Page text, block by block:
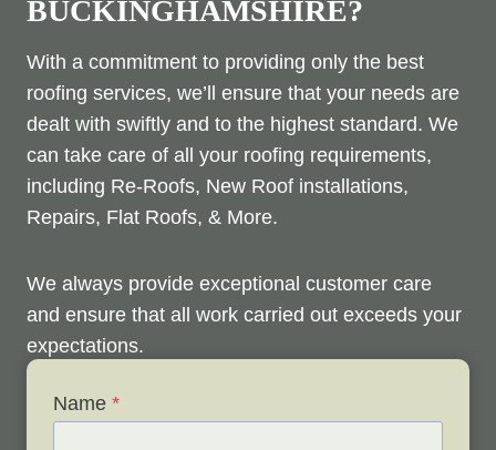
BUCKINGHAMSHIRE?
With a commitment to providing only the best
roofing services, we’ll ensure that your needs are
dealt with swiftly and to the highest standard. We
can take care of all your roofing requirements,
including Re-Roofs, New Roof installations,
Repairs, Flat Roofs, & More.
We always provide exceptional customer care
and ensure that all work carried out exceeds your
expectations.
Check out below to see our services, and contact
Name *